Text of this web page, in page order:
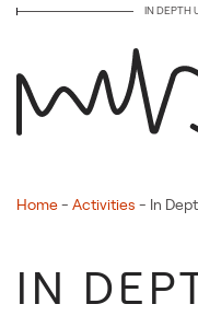
Skip to main content
IN DEPTH
Home- Activities - In
IN